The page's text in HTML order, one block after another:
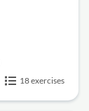
18 exercises